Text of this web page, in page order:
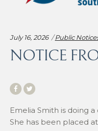
July 16, 2026 Categories:
Public
NOTICE
Emelia Smith is doing
She has been placed at